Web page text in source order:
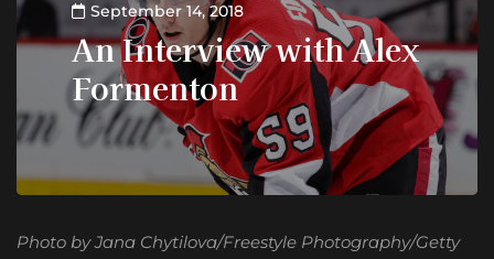
September 14, 2018
An Interview with Alex
Formenton
Photo by Jana Chytilova/Freestyle Photography/Getty